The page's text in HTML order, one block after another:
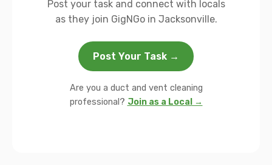
Post your task and connect with locals
as they join GigNGo in Jacksonville.
Post Your Task →
Are you a duct and vent cleaning
professional? Join as a Local →